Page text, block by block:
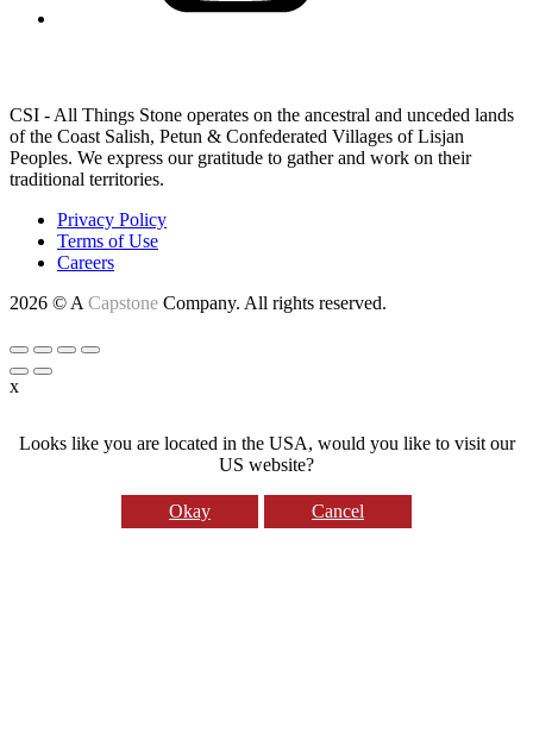
CSI - All Things Stone operates on the ancestral and unceded lands
of the Coast Salish, Petun & Confederated Villages of Lisjan
Peoples. We express our gratitude to gather and work on their
traditional territories.
Privacy Policy
Terms of Use
Careers
2026 © A Capstone Company. All rights reserved.
x
Looks like you are located in the USA, would you like to visit our
US website?
Okay Cancel